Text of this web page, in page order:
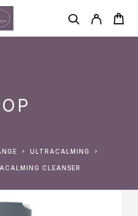
ULTRACALMING
CLEANSER